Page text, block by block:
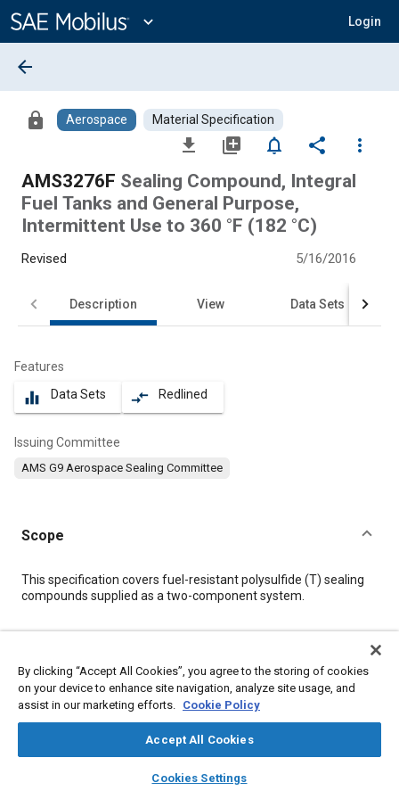
Content
expand_more Login
library_books auto_awesome
SAE AI Chat
arrow_back
lock Aerospace Material Specification
file_download library_add notifications_none share
more_vert
AMS3276F Sealing Compound, Integral
Fuel Tanks and General Purpose,
Intermittent Use to 360 °F (182 °C)
Revised 5/16/2016
Description View Data Sets
Features
equalizer Data Sets compare_arrows Redlined
Issuing Committee
AMS G9 Aerospace Sealing Committee
Scope
Content
This specification covers fuel-resistant polysulfide (T) sealing
compounds supplied as a two-component system.
Topics
Materials properties
Adhesives and sealants
Coatings, colorants, and finishes
Chemicals
By clicking “Accept All Cookies”, you agree to the storing of cookies
on your device to enhance site navigation, analyze site usage, and
assist in our marketing efforts. Cookie Policy
Accept All Cookies
Cookies Settings